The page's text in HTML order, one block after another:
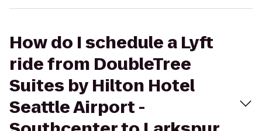
How do I schedule a Lyft
ride from DoubleTree
Suites by Hilton Hotel
Seattle Airport -